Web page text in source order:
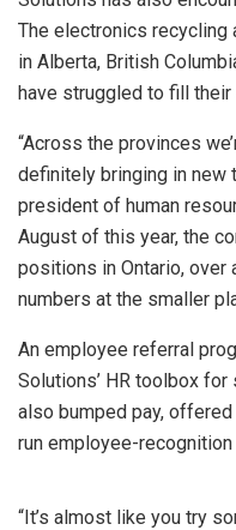
The electronics recycling
in Alberta, British
have struggled to fill
“Across the provinces
definitely bringing in new
president of human
August of this year, the
positions in Ontario, over
numbers at the smaller
An employee referral
Solutions’ HR toolbox
also bumped pay,
run employee-recognition
“It’s almost like you try